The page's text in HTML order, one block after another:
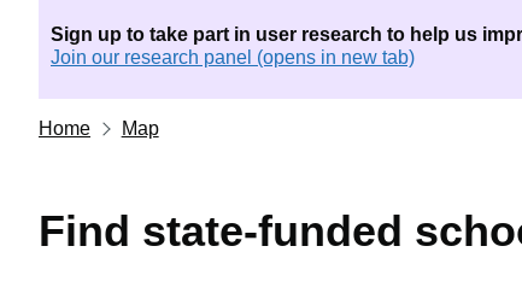
Sign up to take part in user research to help us
Join our research panel (opens in new tab)
Home Map
Find state-funded